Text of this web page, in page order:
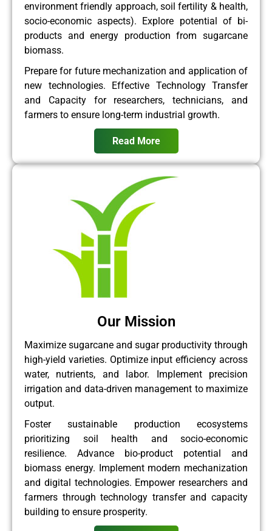
environment friendly approach, soil fertility & health,
socio-economic aspects). Explore potential of bi-
products and energy production from sugarcane
biomass.
Prepare for future mechanization and application of
new technologies. Effective Technology Transfer
and Capacity for researchers, technicians, and
farmers to ensure long-term industrial growth.
Read More
Our Mission
Maximize sugarcane and sugar productivity through
high-yield varieties. Optimize input efficiency across
water, nutrients, and labor. Implement precision
irrigation and data-driven management to maximize
output.
Foster sustainable production ecosystems
prioritizing soil health and socio-economic
resilience. Advance bio-product potential and
biomass energy. Implement modern mechanization
and digital technologies. Empower researchers and
farmers through technology transfer and capacity
building to ensure prosperity.